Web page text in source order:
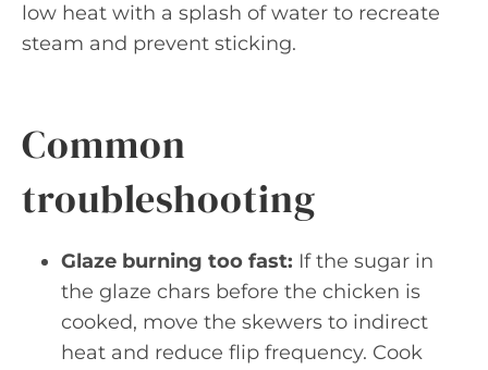
low heat with a splash of water to recreate
steam and prevent sticking.
Common
troubleshooting
Glaze burning too fast: If the sugar in
the glaze chars before the chicken is
cooked, move the skewers to indirect
heat and reduce flip frequency. Cook